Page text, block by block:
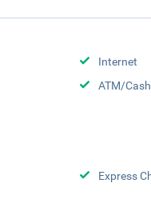
Internet
ATM/
Express